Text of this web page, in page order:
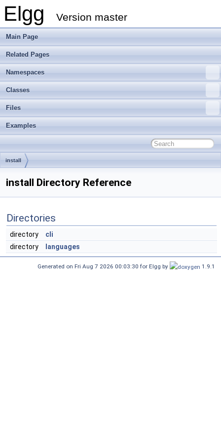
Elgg Version master
Main Page
Related Pages
Namespaces
Classes
Files
Examples
install
install Directory Reference
Directories
directory
cli
directory
languages
Generated on Fri Aug 7 2026 00:03:30 for Elgg by 1.9.1